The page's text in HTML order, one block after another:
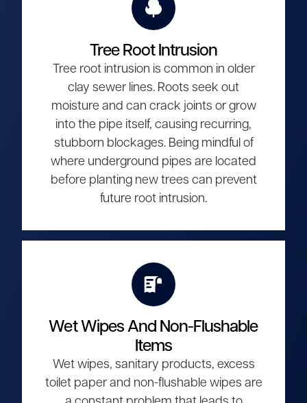
Tree Root Intrusion
Tree root intrusion is common in older
clay sewer lines. Roots seek out
moisture and can crack joints or grow
into the pipe itself, causing recurring,
stubborn blockages. Being mindful of
where underground pipes are located
before planting new trees can prevent
future root intrusion.
Wet Wipes And Non-Flushable
Items
Wet wipes, sanitary products, excess
toilet paper and non-flushable wipes are